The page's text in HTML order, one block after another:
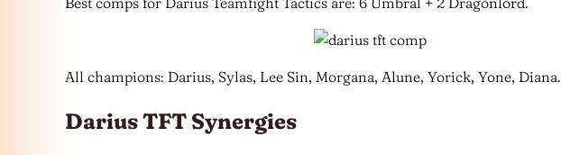
All champions: Darius, Sylas, Lee Sin, Morgana, Alune, Yorick, Yone, Diana.
Darius TFT Synergies